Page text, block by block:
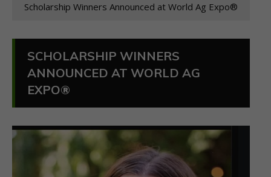
Scholarship Winners Announced at World Ag Expo®
SCHOLARSHIP WINNERS
ANNOUNCED AT WORLD AG
EXPO®